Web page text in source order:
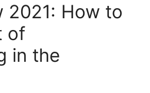
2021: How to
of
in the